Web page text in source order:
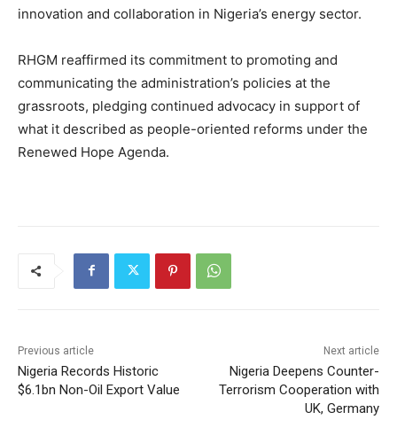
innovation and collaboration in Nigeria’s energy sector.
RHGM reaffirmed its commitment to promoting and
communicating the administration’s policies at the
grassroots, pledging continued advocacy in support of
what it described as people-oriented reforms under the
Renewed Hope Agenda.
Previous article
Nigeria Records Historic
$6.1bn Non-Oil Export Value
Next article
Nigeria Deepens Counter-
Terrorism Cooperation with
UK, Germany